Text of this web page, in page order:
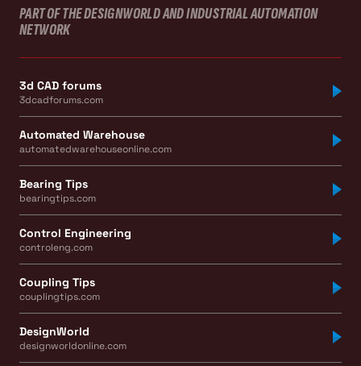
PART OF THE DESIGNWORLD AND INDUSTRIAL AUTOMATION
NETWORK
3d CAD forums
3dcadforums.com
Automated Warehouse
automatedwarehouseonline.com
Bearing Tips
bearingtips.com
Control Engineering
controleng.com
Coupling Tips
couplingtips.com
DesignWorld
designworldonline.com